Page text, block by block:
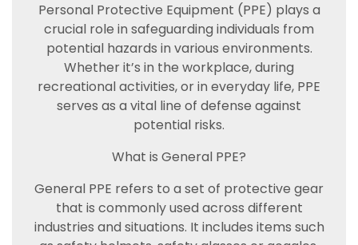
Personal Protective Equipment (PPE) plays a
crucial role in safeguarding individuals from
potential hazards in various environments.
Whether it’s in the workplace, during
recreational activities, or in everyday life, PPE
serves as a vital line of defense against
potential risks.
What is General PPE?
General PPE refers to a set of protective gear
that is commonly used across different
industries and situations. It includes items such